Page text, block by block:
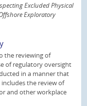
Excluded Physical
Exploratory
the reviewing of
of regulatory oversight
in a manner that
the review of
and other workplace